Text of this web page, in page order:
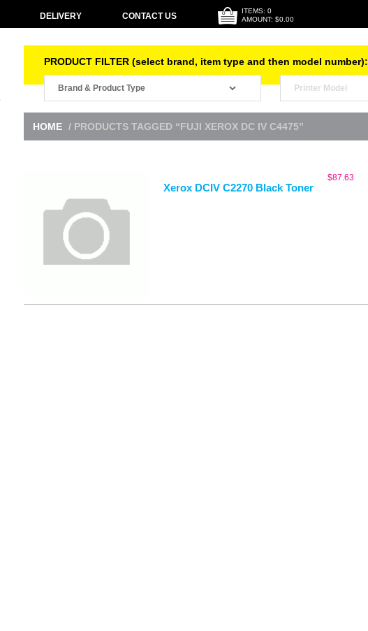
DELIVERY CONTACT US
ITEMS: 0
AMOUNT: $0.00
PRODUCT FILTER (select brand, item type and then model number):
HOME / PRODUCTS TAGGED “FUJI XEROX DC IV C4475”
Xerox DCIV C2270 Black Toner
$87.63